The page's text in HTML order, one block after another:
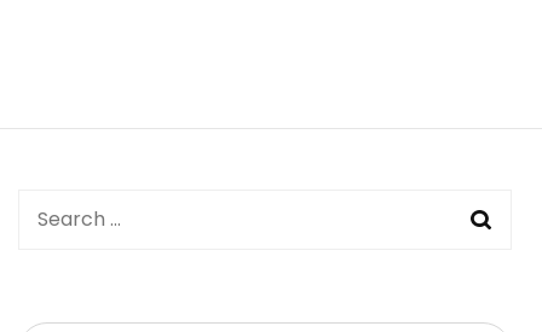
Search